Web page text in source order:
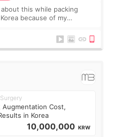
this while packing
because of my
Augmentation Cost,
in Korea
10,000,000 KRW